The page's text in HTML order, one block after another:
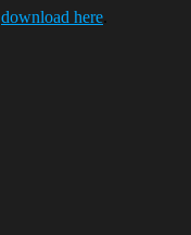
download here